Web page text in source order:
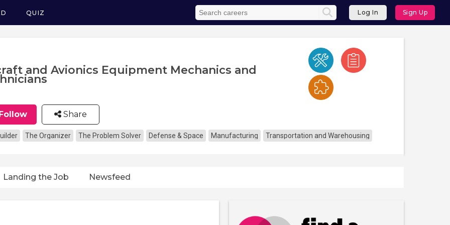
QUIZ Log In Sign Up
and Avionics Equipment Mechanics and
Share
The Organizer The Problem Solver Defense & Space Manufacturing Transportation and Warehousing
Landing the Job Newsfeed